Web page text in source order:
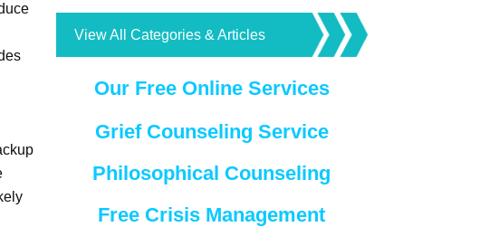
View All Categories & Articles
Our Free Online Services
Grief Counseling Service
Philosophical Counseling
Free Crisis Management